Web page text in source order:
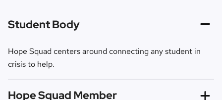
Student Body
Hope Squad centers around connecting any student in
crisis to help.
Hope Squad Member